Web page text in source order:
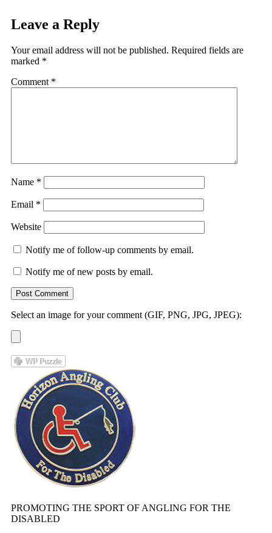
Leave a Reply
Your email address will not be published. Required fields are
marked *
Comment *
Name *
Email *
Website
Notify me of follow-up comments by email.
Notify me of new posts by email.
Select an image for your comment (GIF, PNG, JPG, JPEG):
PROMOTING THE SPORT OF ANGLING FOR THE
DISABLED